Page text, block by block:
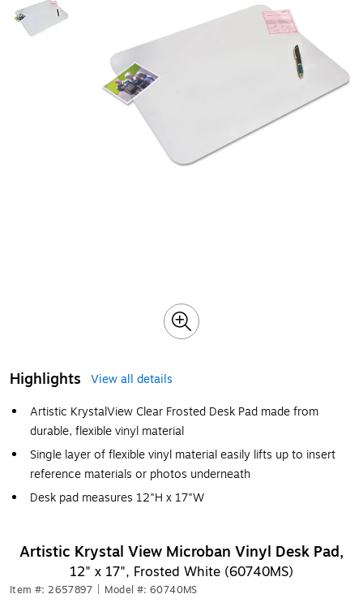
Highlights
View all details
Artistic KrystalView Clear Frosted Desk Pad made from
durable, flexible vinyl material
Single layer of flexible vinyl material easily lifts up to insert
reference materials or photos underneath
Desk pad measures 12"H x 17"W
Artistic Krystal View Microban Vinyl Desk Pad,
12" x 17", Frosted White (60740MS)
Item #: 2657897 Model #: 60740MS